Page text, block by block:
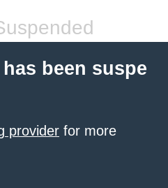
been suspe
provider for more